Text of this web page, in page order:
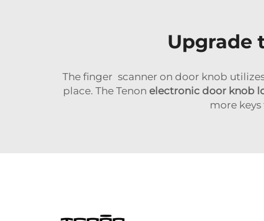
Upgrade
The finger scanner on door knob
place. The Tenon electronic door knob
more